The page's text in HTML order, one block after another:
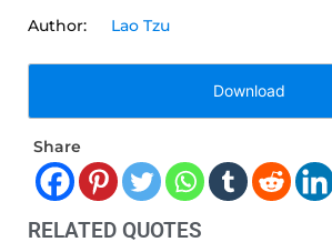
Lao Tzu
Download
Share
RELATED QUOTES